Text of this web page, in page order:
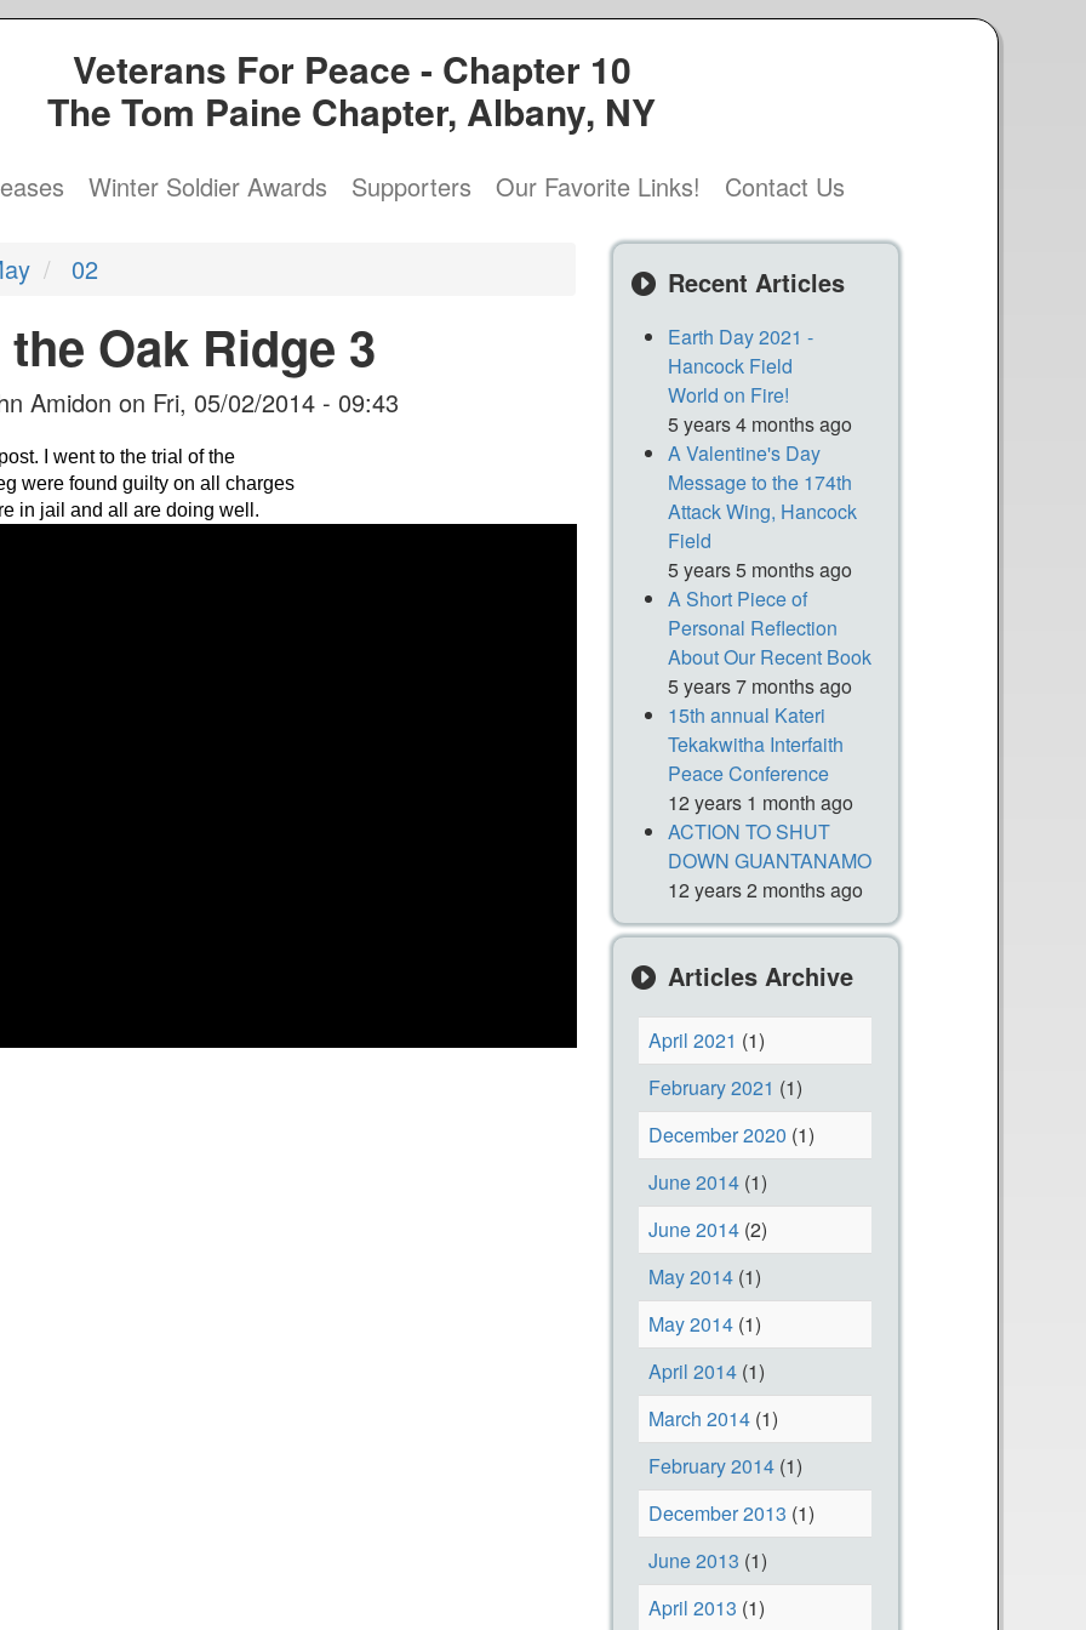
Veterans For Peace - Chapter 10
The Tom Paine Chapter, Albany, NY
Winter Soldier Awards Supporters Our Favorite Links! Contact Us
02
Oak Ridge 3
Amidon on Fri, 05/02/2014 - 09:43
I went to the trial of the
were found guilty on all charges
in jail and all are doing well.
Recent Articles
Earth Day 2021 -
Hancock Field
World on Fire!
5 years 4 months ago
A Valentine's Day
Message to the 174th
Attack Wing, Hancock
Field
5 years 5 months ago
A Short Piece of
Personal Reflection
About Our Recent Book
5 years 7 months ago
15th annual Kateri
Tekakwitha Interfaith
Peace Conference
12 years 1 month ago
ACTION TO SHUT
DOWN GUANTANAMO
12 years 2 months ago
Articles Archive
April 2021 (1)
February 2021 (1)
December 2020 (1)
June 2014 (1)
June 2014 (2)
May 2014 (1)
May 2014 (1)
April 2014 (1)
March 2014 (1)
February 2014 (1)
December 2013 (1)
June 2013 (1)
April 2013 (1)